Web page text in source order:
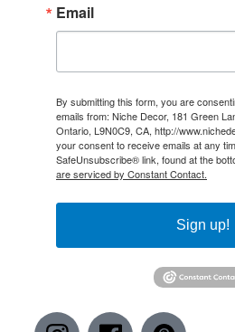
Email
By submitting this form, you are
emails from: Niche Decor, 181 Green
Ontario, L9N0C9, CA, http://
your consent to receive emails at any
SafeUnsubscribe® link, found at the
are serviced by Constant Contact.
Sign up!